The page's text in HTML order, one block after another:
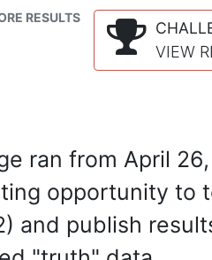
RESULTS
VIEW
ran from April
opportunity to
and publish